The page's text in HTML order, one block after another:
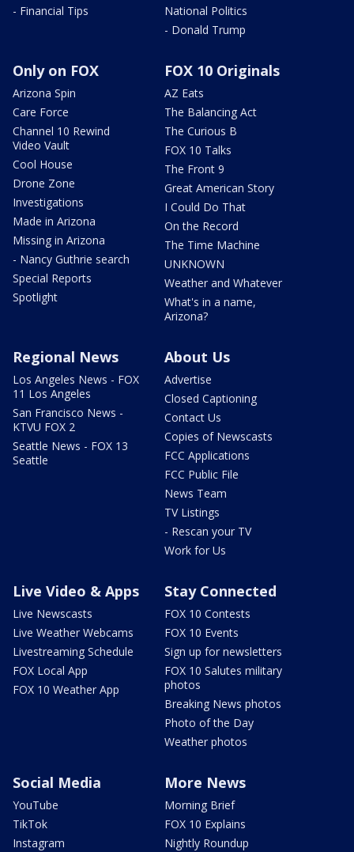
- Financial Tips
National Politics
- Donald Trump
Only on FOX
Arizona Spin
Care Force
Channel 10 Rewind
Video Vault
Cool House
Drone Zone
Investigations
Made in Arizona
Missing in Arizona
- Nancy Guthrie search
Special Reports
Spotlight
FOX 10 Originals
AZ Eats
The Balancing Act
The Curious B
FOX 10 Talks
The Front 9
Great American Story
I Could Do That
On the Record
The Time Machine
UNKNOWN
Weather and Whatever
What's in a name,
Arizona?
Regional News
Los Angeles News - FOX
11 Los Angeles
San Francisco News -
KTVU FOX 2
Seattle News - FOX 13
Seattle
About Us
Advertise
Closed Captioning
Contact Us
Copies of Newscasts
FCC Applications
FCC Public File
News Team
TV Listings
- Rescan your TV
Work for Us
Live Video & Apps
Live Newscasts
Live Weather Webcams
Livestreaming Schedule
FOX Local App
FOX 10 Weather App
Stay Connected
FOX 10 Contests
FOX 10 Events
Sign up for newsletters
FOX 10 Salutes military
photos
Breaking News photos
Photo of the Day
Weather photos
Social Media
YouTube
TikTok
Instagram
More News
Morning Brief
FOX 10 Explains
Nightly Roundup